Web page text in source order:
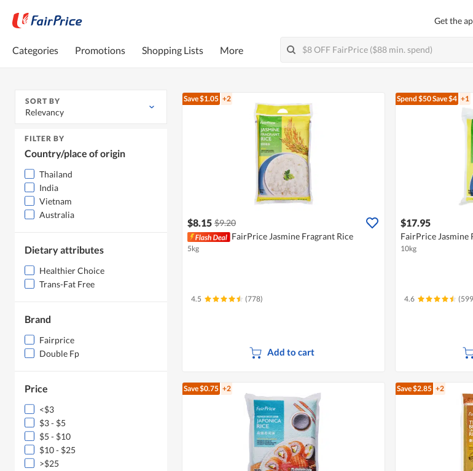
Get the
Categories Promotions Shopping Lists More
SORT BY
Relevancy
FILTER BY
Country/place of origin
Thailand
India
Vietnam
Australia
Dietary attributes
Healthier Choice
Trans-Fat Free
Brand
Fairprice
Double Fp
Price
<$3
$3 - $5
$5 - $10
$10 - $25
>$25
Save $1.05 +2
$8.15 $9.20
FairPrice Jasmine Fragrant Rice
5kg
4.5 (778)
Add to cart
Spend $50Save $4 +1
$17.95
FairPrice Jasmine
10kg
4.6
Save $0.75 +2 Save $2.85 +2